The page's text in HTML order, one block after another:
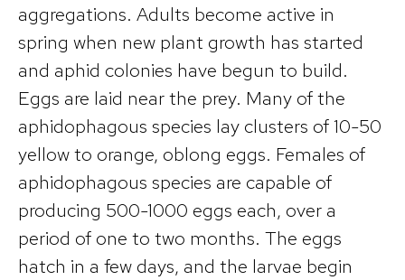
aggregations. Adults become active in
spring when new plant growth has started
and aphid colonies have begun to build.
Eggs are laid near the prey. Many of the
aphidophagous species lay clusters of 10-50
yellow to orange, oblong eggs. Females of
aphidophagous species are capable of
producing 500-1000 eggs each, over a
period of one to two months. The eggs
hatch in a few days, and the larvae begin